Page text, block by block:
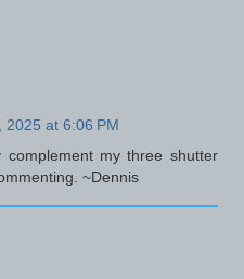
2025 at 6:06 PM
my three shutter
~Dennis